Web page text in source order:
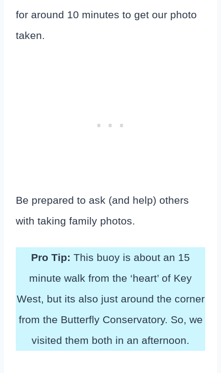
for around 10 minutes to get our photo
taken.
Be prepared to ask (and help) others
with taking family photos.
Pro Tip: This buoy is about an 15
minute walk from the ‘heart’ of Key
West, but its also just around the corner
from the Butterfly Conservatory. So, we
visited them both in an afternoon.